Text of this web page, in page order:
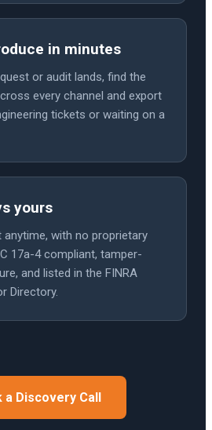
in minutes
or audit lands, find the
every channel and export
tickets or waiting on a
yours
anytime, with no proprietary
17a-4 compliant, tamper-
and listed in the FINRA
Directory.
a Discovery Call